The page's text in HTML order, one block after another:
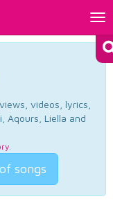
videos, lyrics,
Aqours, Liella and
.
songs